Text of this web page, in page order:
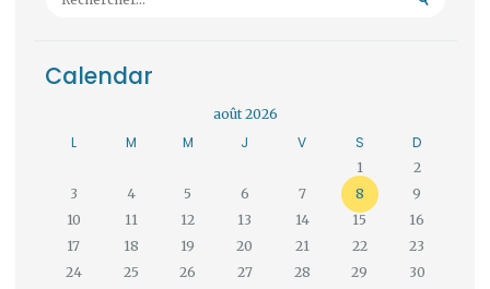
Calendar
août 2026
L M M J V S D
1
2
3
4 5 6 7 8
9
10
11 12 13 14 15
16
17
18 19 20 21 22
23
24
25 26 27 28 29
30